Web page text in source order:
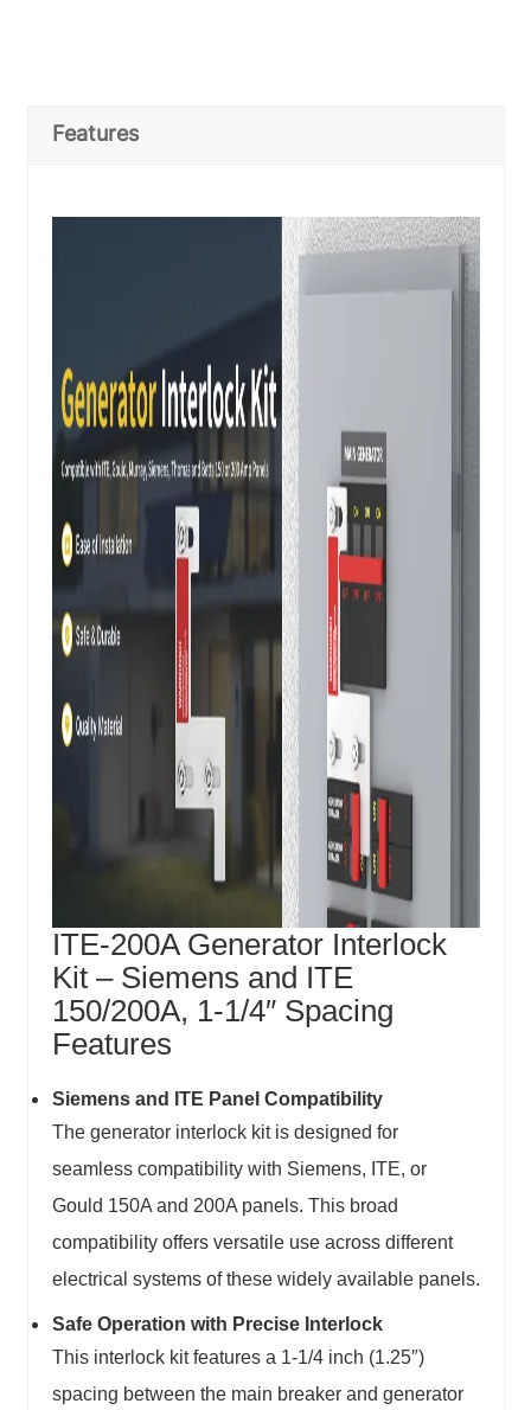
Features
ITE-200A Generator Interlock
Kit – Siemens and ITE
150/200A, 1-1/4″ Spacing
Features
Siemens and ITE Panel Compatibility
The generator interlock kit is designed for
seamless compatibility with Siemens, ITE, or
Gould 150A and 200A panels. This broad
compatibility offers versatile use across different
electrical systems of these widely available panels.
Safe Operation with Precise Interlock
This interlock kit features a 1-1/4 inch (1.25″)
spacing between the main breaker and generator